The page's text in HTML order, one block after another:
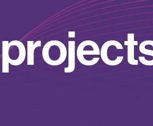
project